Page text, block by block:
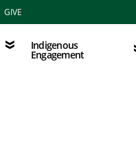
GIVE
Indigenous
Engagement
Indigenous Engagement